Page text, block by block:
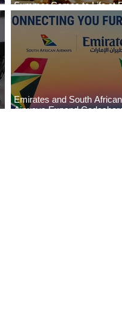
Summer Comes to Life at
Seasons Rabat at Kasr Al
Emirates and South African
Airways Expand